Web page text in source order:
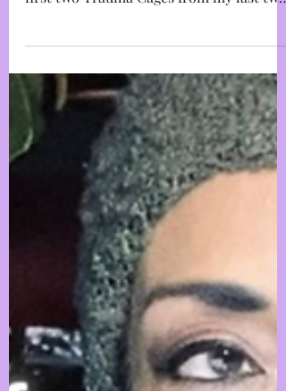
first two Trauma Cages from my last two